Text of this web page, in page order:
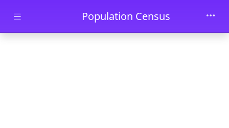
Skip to main contentPopulation Census